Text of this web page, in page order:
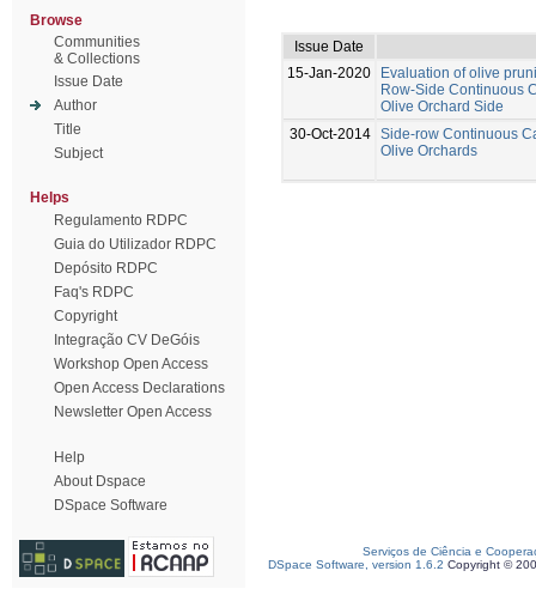
Browse
Communities
& Collections
Issue Date
Author
Title
Subject
Helps
Regulamento RDPC
Guia do Utilizador RDPC
Depósito RDPC
Faq's RDPC
Copyright
Integração CV DeGóis
Workshop Open Access
Open Access Declarations
Newsletter Open Access
Help
About Dspace
DSpace Software
Issue Date
15-Jan-2020
Evaluation of olive
Row-Side Continuous
Olive Orchard Side
30-Oct-2014 Side-row Continuous
Olive Orchards
Serviços de Ciência e
DSpace Software, version 1.6.2 Copyright ©